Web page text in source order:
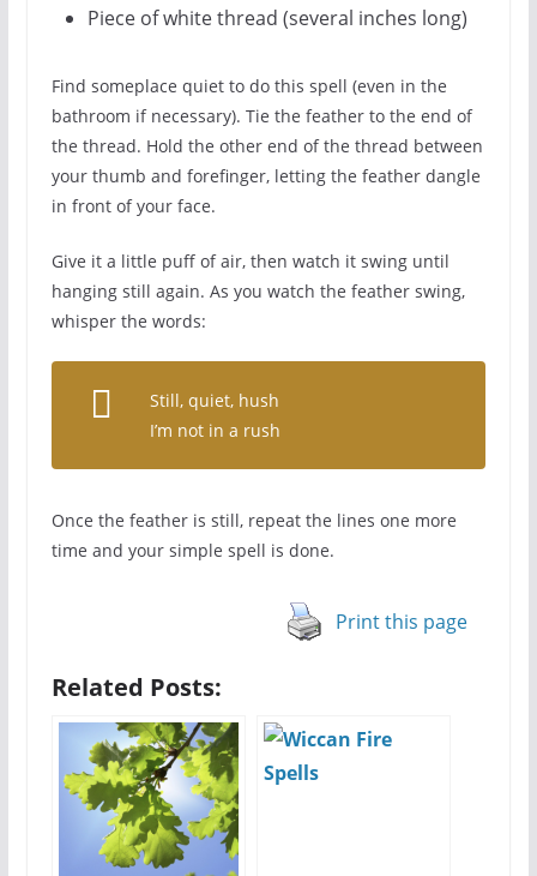
Piece of white thread (several inches long)
Find someplace quiet to do this spell (even in the
bathroom if necessary). Tie the feather to the end of
the thread. Hold the other end of the thread between
your thumb and forefinger, letting the feather dangle
in front of your face.
Give it a little puff of air, then watch it swing until
hanging still again. As you watch the feather swing,
whisper the words:
Still, quiet, hush
I’m not in a rush
Once the feather is still, repeat the lines one more
time and your simple spell is done.
Print this page
Related Posts: